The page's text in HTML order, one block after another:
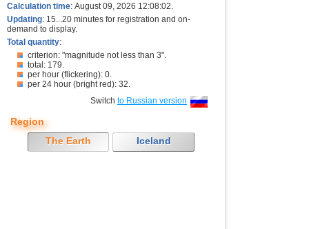
Calculation time: August 09, 2026 12:08:02.
Updating: 15...20 minutes for registration and on-
demand to display.
Total quantity:
criterion: "magnitude not less than 3".
total: 179.
per hour (flickering): 0.
per 24 hour (bright red): 32.
Switch to Russian version
Region
The Earth
Iceland